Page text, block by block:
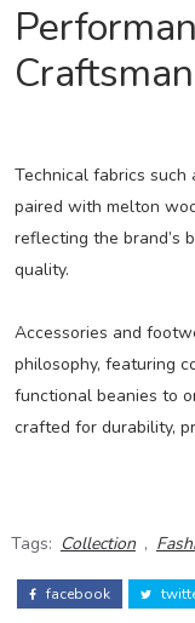
Technical fabrics such
paired with melton
reflecting the brand’s
quality.
Accessories and
philosophy, featuring
functional beanies to
crafted for durability,
Tags: Collection ,
facebook